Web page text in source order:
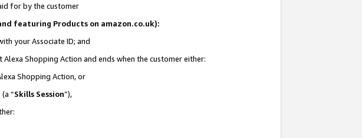
for by the customer
featuring Products on amazon.co.uk):
your Associate ID; and
Shopping Action and ends when the customer either:
Shopping Action, or
“Skills Session”),